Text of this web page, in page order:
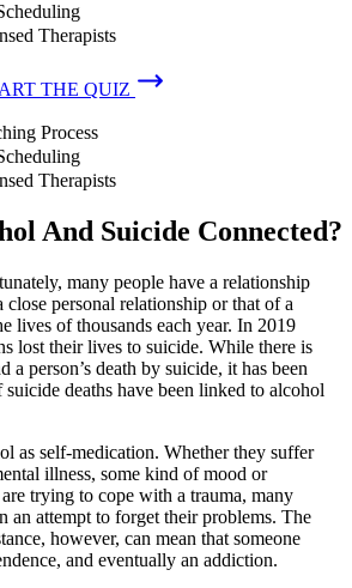
Therapists
THE QUIZ
Process
Therapists
And Suicide Connected?
many people have a relationship
personal relationship or that of a
lives of thousands each year. In 2019
lost their lives to suicide. While there is
a person’s death by suicide, it has been
deaths have been linked to alcohol
as self-medication. Whether they suffer
illness, some kind of mood or
trying to cope with a trauma, many
an attempt to forget their problems. The
however, can mean that someone
and eventually an addiction.